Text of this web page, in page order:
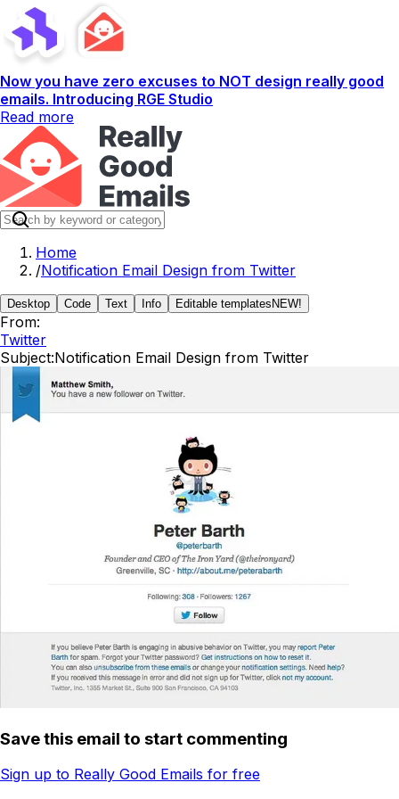
Now you have zero excuses to NOT design really good
emails. Introducing RGE Studio
Read more
Home
/Notification Email Design from Twitter
Desktop Code Text Info Editable templates NEW!
From:
Twitter
Subject:Notification Email Design from Twitter
Save this email to start commenting
Sign up to Really Good Emails for free